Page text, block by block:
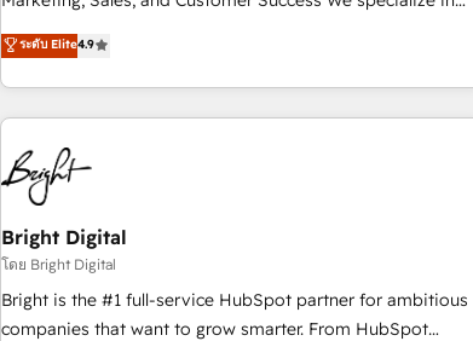
custom agents, and APIs to remove manual work. ➤
Ongoing Management: Monthly tune-ups, feature rollouts,
driving revenue growth for companies across industries
through tailored marketing, sales, and customer success
strategies, utilizing RevOps methodologies. As Latin
America's largest HubSpot partner and a global leader in
education market, we offer unparalleled insights. Operating
in five countries—Brazil, UAE (Abu Dhabi/Dubai/Sharjah),
Mexico, USA, and Portugal—we've executed over a hundred
successful operations. Our approach, rooted in RevOps
principles, integrates analysis, training, planning, and
qualification. Leveraging technology, data analytics, CRM
optimization, and inbound marketing tactics, we focus on
ระดับ Elite4.9
Bright Digital
โดย Bright Digital
Bright is the #1 full-service HubSpot partner for ambitious
companies that want to grow smarter. From HubSpot